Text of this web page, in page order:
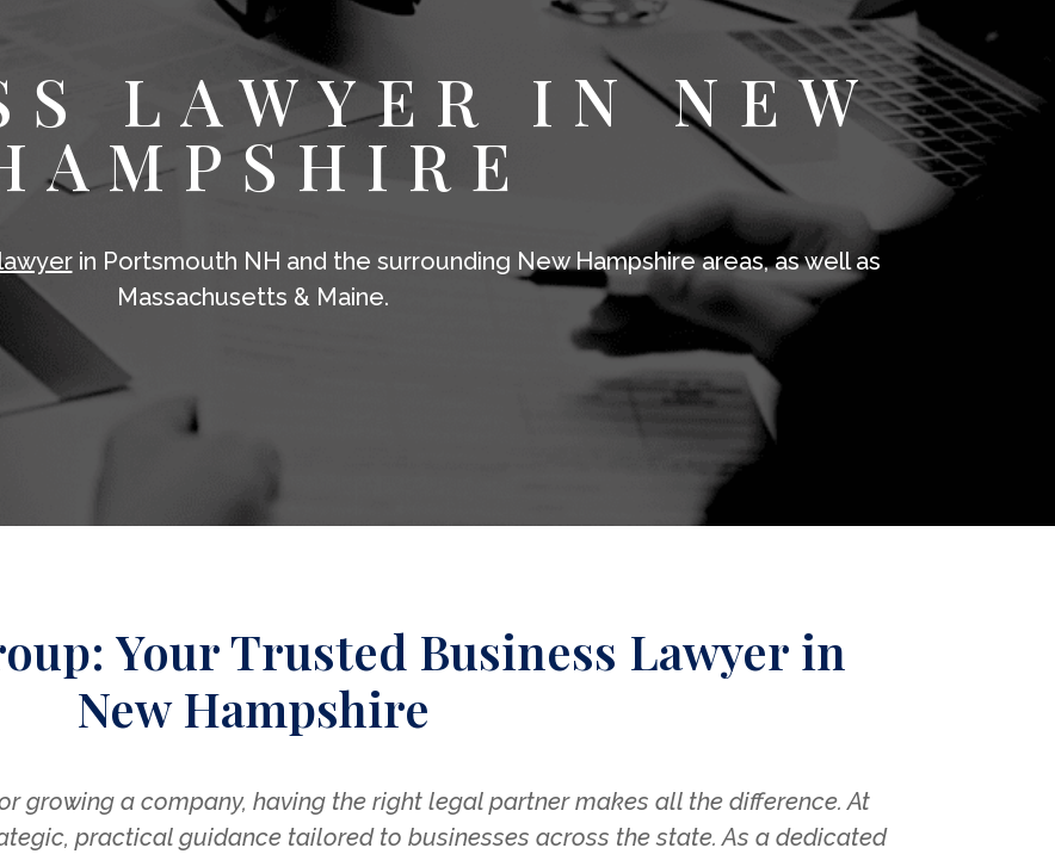
LAWYER IN NEW
in Portsmouth NH and the surrounding New Hampshire areas, as well as
Massachusetts & Maine.
Your Trusted Business Lawyer in
New Hampshire
growing a company, having the right legal partner makes all the difference. At
practical guidance tailored to businesses across the state. As a dedicated